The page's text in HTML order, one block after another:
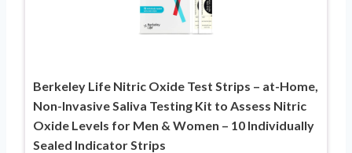
Berkeley Life Nitric Oxide Test Strips – at-Home,
Non-Invasive Saliva Testing Kit to Assess Nitric
Oxide Levels for Men & Women – 10 Individually
Sealed Indicator Strips